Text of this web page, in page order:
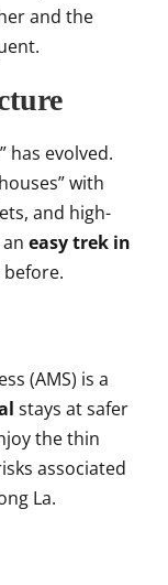
and the
has evolved.
with
and high-
easy trek in
(AMS) is a
stays at safer
the thin
associated
La.